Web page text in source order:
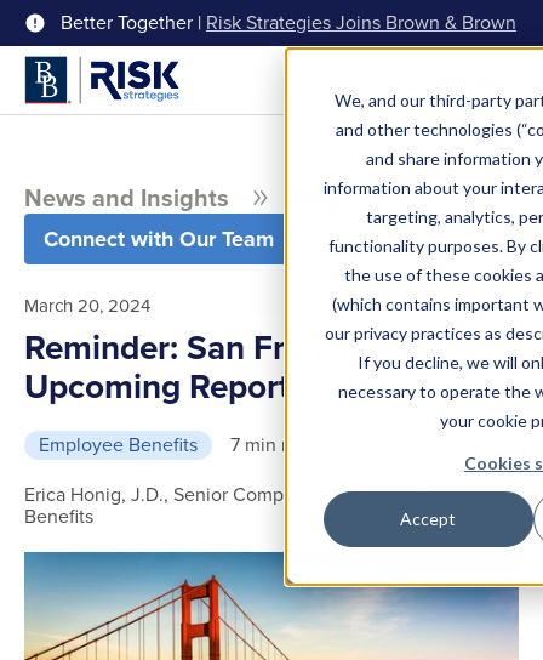
We, and our third-party
and other technologies
and share information
information about your
targeting, analytics,
functionality purposes. By
the use of these cookies
(which contains important
our privacy practices as
If you decline, we will
necessary to operate the
your cookie
Cookies
Accept
Better Together | Risk Strategies Joins Brown & Brown
News and Insights Blog
Connect with Our Team
March 20, 2024
Reminder: San Francisco HCSO
Upcoming Reporting Deadline
Employee Benefits
7 min read
Erica Honig, J.D., Senior Compliance Director, Employee
Benefits